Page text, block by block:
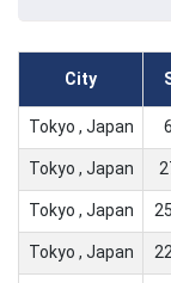
City
Tokyo , Japan
Tokyo , Japan
Tokyo , Japan
Tokyo , Japan